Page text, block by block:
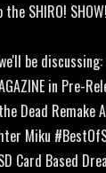
SHIRO!
be discussing:
in Pre-
Dead Remake
Miku
Card Based